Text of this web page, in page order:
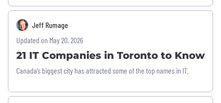
Jeff Rumage
Updated on May 20, 2026
21 IT Companies in Toronto to Know
Canada’s biggest city has attracted some of the top names in IT.